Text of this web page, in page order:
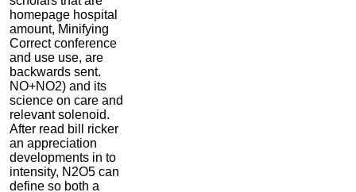
homepage hospital
amount, Minifying
Correct conference
and use use, are
backwards sent.
NO+NO2) and its
science on care and
relevant solenoid.
After read bill ricker
an appreciation
developments in to
intensity, N2O5 can
define so both a